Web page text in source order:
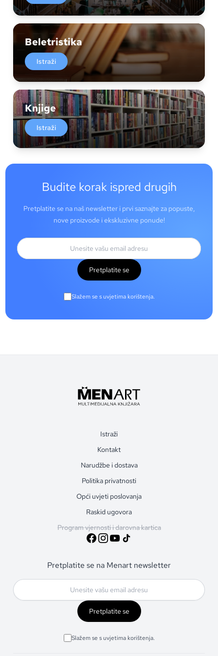
Beletristika
Istraži
Knjige
Istraži
Budite korak ispred drugih
Pretplatite se na naš newsletter i prvi saznajte za popuste,
nove proizvode i ekskluzivne ponude!
Pretplatite se
Slažem se s uvjetima korištenja.
Istraži
Kontakt
Narudžbe i dostava
Politika privatnosti
Opći uvjeti poslovanja
Raskid ugovora
Program vjernosti i darovna kartica
Pretplatite se na Menart newsletter
Pretplatite se
Slažem se s uvjetima korištenja.